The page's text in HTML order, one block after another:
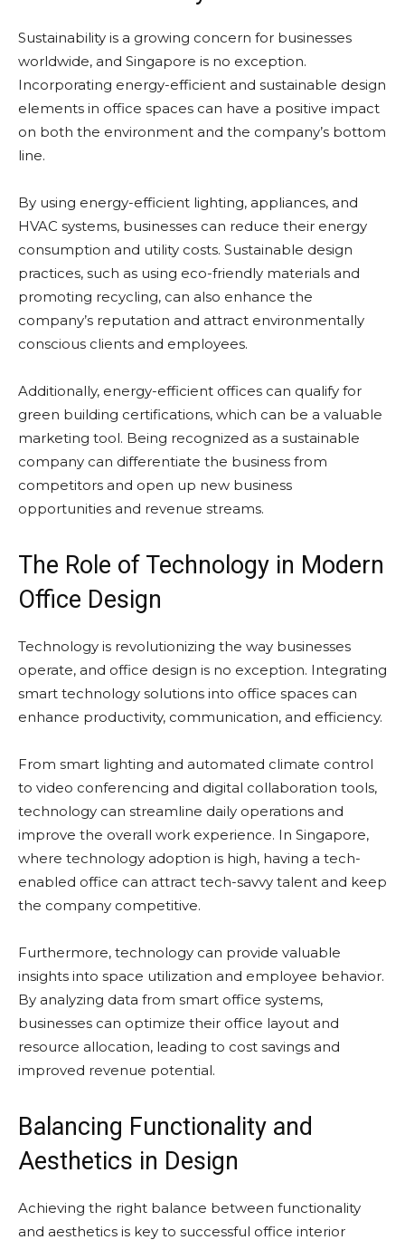
Sustainability is a growing concern for businesses
worldwide, and Singapore is no exception.
Incorporating energy-efficient and sustainable design
elements in office spaces can have a positive impact
on both the environment and the company’s bottom
line.
By using energy-efficient lighting, appliances, and
HVAC systems, businesses can reduce their energy
consumption and utility costs. Sustainable design
practices, such as using eco-friendly materials and
promoting recycling, can also enhance the
company’s reputation and attract environmentally
conscious clients and employees.
Additionally, energy-efficient offices can qualify for
green building certifications, which can be a valuable
marketing tool. Being recognized as a sustainable
company can differentiate the business from
competitors and open up new business
opportunities and revenue streams.
The Role of Technology in Modern
Office Design
Technology is revolutionizing the way businesses
operate, and office design is no exception. Integrating
smart technology solutions into office spaces can
enhance productivity, communication, and efficiency.
From smart lighting and automated climate control
to video conferencing and digital collaboration tools,
technology can streamline daily operations and
improve the overall work experience. In Singapore,
where technology adoption is high, having a tech-
enabled office can attract tech-savvy talent and keep
the company competitive.
Furthermore, technology can provide valuable
insights into space utilization and employee behavior.
By analyzing data from smart office systems,
businesses can optimize their office layout and
resource allocation, leading to cost savings and
improved revenue potential.
Balancing Functionality and
Aesthetics in Design
Achieving the right balance between functionality
and aesthetics is key to successful office interior